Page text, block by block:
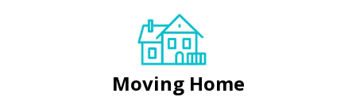
Moving Home